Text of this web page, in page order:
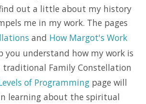
out a little about my history
me in my work. The pages
and How Margot's Work
you understand how my work is
Family Constellation
of Programmingpage will
learning about the spiritual